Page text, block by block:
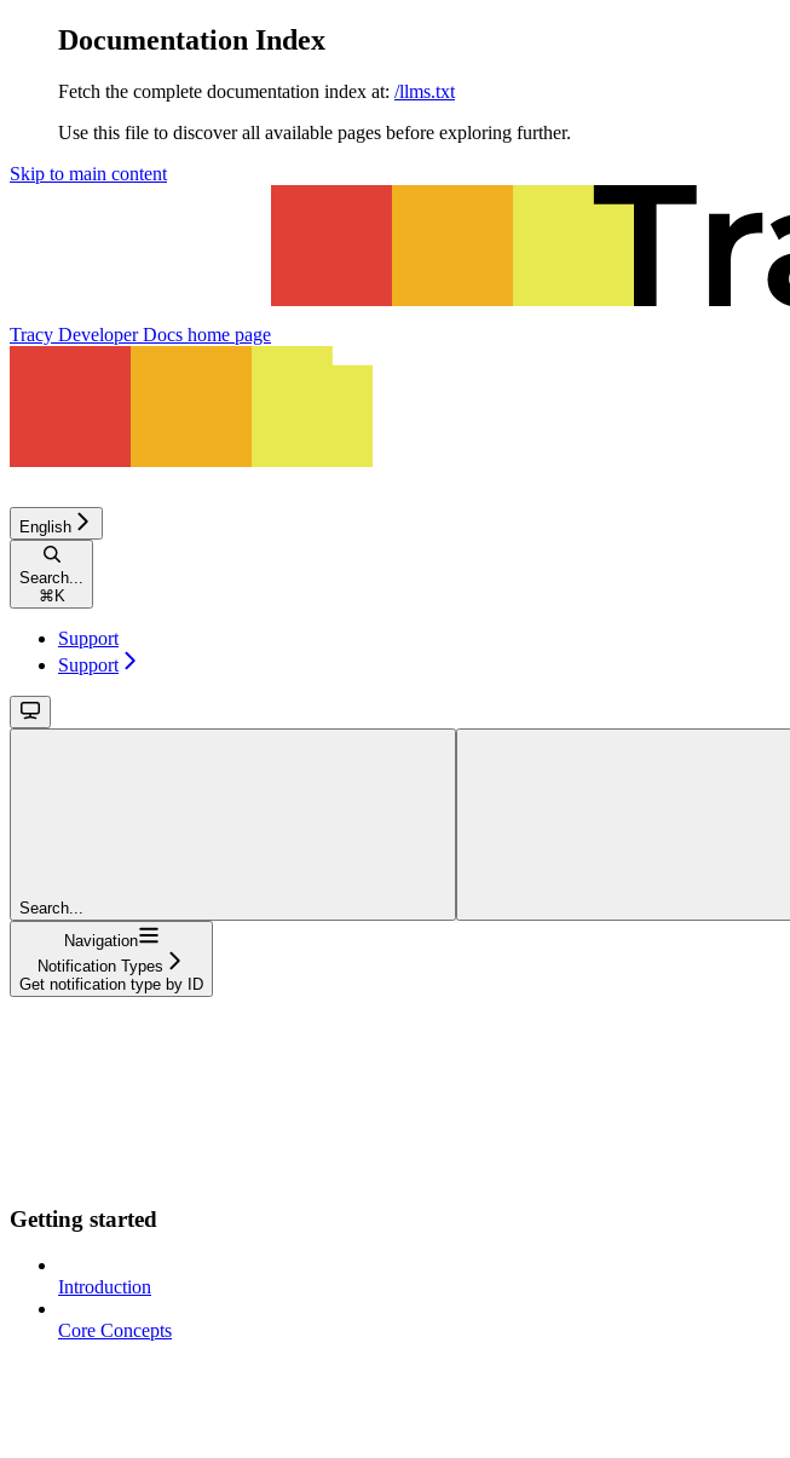
Documentation Index
Fetch the complete documentation index at: /llms.txt
Use this file to discover all available pages before exploring further.
Skip to main content
Tracy Developer Docs home page
English
Search...
⌘ K
Support
Support
Search...
Navigation
Notification Types
Get notification type by ID
Getting started
Introduction
Core Concepts